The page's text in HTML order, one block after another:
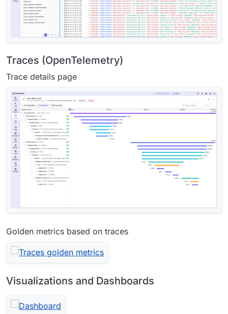
Traces (OpenTelemetry)
Trace details page
Golden metrics based on traces
Visualizations and Dashboards